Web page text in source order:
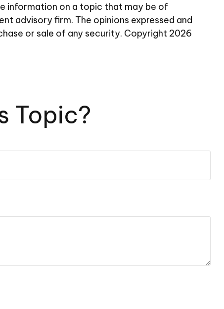
information on a topic that may be of
advisory firm. The opinions expressed and
or sale of any security. Copyright 2026
Topic?